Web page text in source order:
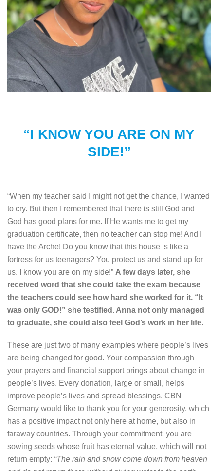
“I KNOW YOU ARE ON MY
SIDE!”
“When my teacher said I might not get the chance, I wanted
to cry. But then I remembered that there is still God and
God has good plans for me. If He wants me to get my
graduation certificate, then no teacher can stop me! And I
have the Arche! Do you know that this house is like a
fortress for us teenagers? You protect us and stand up for
us. I know you are on my side!” A few days later, she
received word that she could take the exam because
the teachers could see how hard she worked for it. “It
was only GOD!” she testified. Anna not only managed
to graduate, she could also feel God’s work in her life.
These are just two of many examples where people’s lives
are being changed for good. Your compassion through
your prayers and financial support brings about change in
people’s lives. Every donation, large or small, helps
improve people’s lives and spread blessings. CBN
Germany would like to thank you for your generosity, which
has a positive impact not only here at home, but also in
faraway countries. Through your commitment, you are
sowing seeds whose fruit has eternal value, which will not
return empty: “The rain and snow come down from heaven